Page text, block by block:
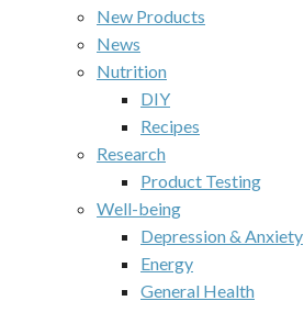
New Products
News
Nutrition
DIY
Recipes
Research
Product Testing
Well-being
Depression & Anxiety
Energy
General Health